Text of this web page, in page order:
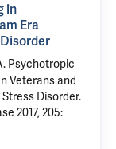
in
Era
. Psychotropic
Veterans and
Disorder.
2017, 205: